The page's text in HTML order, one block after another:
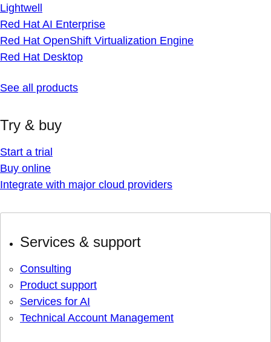
Lightwell
Red Hat AI Enterprise
Red Hat OpenShift Virtualization Engine
Red Hat Desktop
See all products
Try & buy
Start a trial
Buy online
Integrate with major cloud providers
Services & support
Consulting
Product support
Services for AI
Technical Account Management